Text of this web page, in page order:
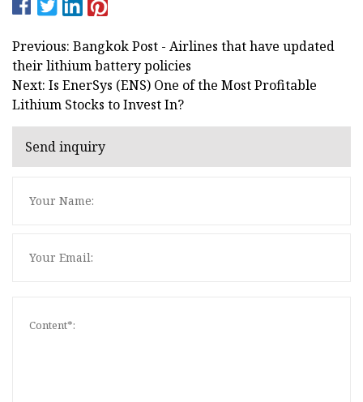
Previous: Bangkok Post - Airlines that have updated
their lithium battery policies
Next: Is EnerSys (ENS) One of the Most Profitable
Lithium Stocks to Invest In?
Send inquiry